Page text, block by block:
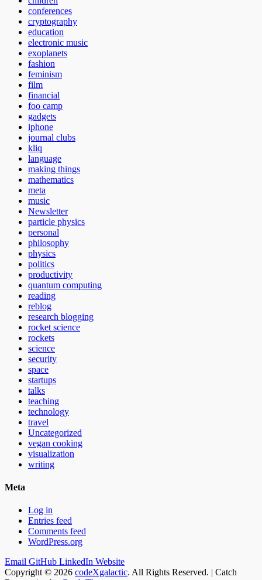
conferences
cryptography
education
electronic music
exoplanets
fashion
feminism
film
financial
foo camp
gadgets
iphone
journal clubs
kliq
language
making things
mathematics
meta
music
Newsletter
particle physics
personal
philosophy
physics
politics
productivity
quantum computing
reading
reblog
research blogging
rocket science
rockets
science
security
space
startups
talks
teaching
technology
travel
Uncategorized
vegan cooking
visualization
writing
Meta
Log in
Entries feed
Comments feed
WordPress.org
Email GitHub LinkedIn Website
Copyright © 2026 codeXgalactic. All Rights Reserved. | Catch